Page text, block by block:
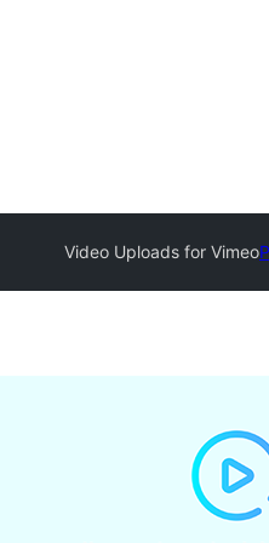
Video Uploads for Vimeo